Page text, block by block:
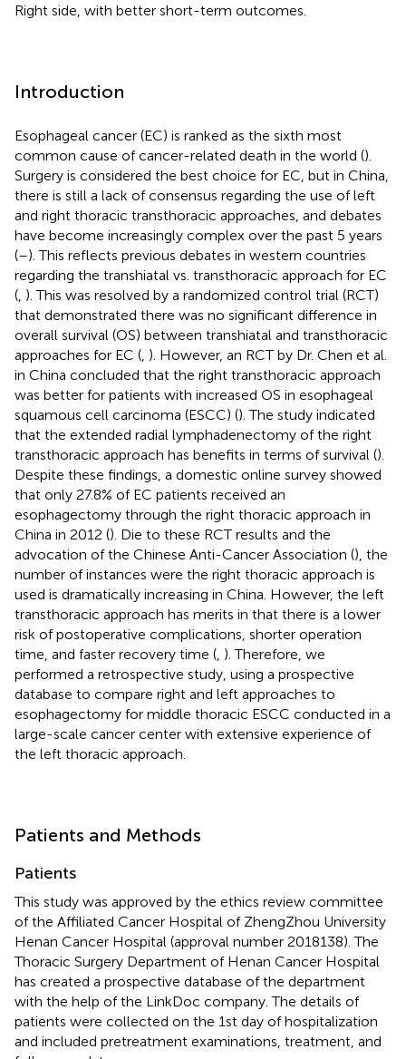
Right side, with better short-term outcomes.
Introduction
Esophageal cancer (EC) is ranked as the sixth most
common cause of cancer-related death in the world ().
Surgery is considered the best choice for EC, but in China,
there is still a lack of consensus regarding the use of left
and right thoracic transthoracic approaches, and debates
have become increasingly complex over the past 5 years
(–). This reflects previous debates in western countries
regarding the transhiatal vs. transthoracic approach for EC
( ). This was resolved by a randomized control trial (RCT)
that demonstrated there was no significant difference in
overall survival (OS) between transhiatal and transthoracic
approaches for EC ( ). However, an RCT by Dr. Chen et al.
in China concluded that the right transthoracic approach
was better for patients with increased OS in esophageal
squamous cell carcinoma (ESCC) (). The study indicated
that the extended radial lymphadenectomy of the right
transthoracic approach has benefits in terms of survival ().
Despite these findings, a domestic online survey showed
that only 27.8% of EC patients received an
esophagectomy through the right thoracic approach in
China in 2012 (). Die to these RCT results and the
advocation of the Chinese Anti-Cancer Association (), the
number of instances were the right thoracic approach is
used is dramatically increasing in China. However, the left
transthoracic approach has merits in that there is a lower
risk of postoperative complications, shorter operation
time, and faster recovery time ( ). Therefore, we
performed a retrospective study, using a prospective
database to compare right and left approaches to
esophagectomy for middle thoracic ESCC conducted in a
large-scale cancer center with extensive experience of
the left thoracic approach.
Patients and Methods
Patients
This study was approved by the ethics review committee
of the Affiliated Cancer Hospital of ZhengZhou University
Henan Cancer Hospital (approval number 2018138). The
Thoracic Surgery Department of Henan Cancer Hospital
has created a prospective database of the department
with the help of the LinkDoc company. The details of
patients were collected on the 1st day of hospitalization
and included pretreatment examinations, treatment, and